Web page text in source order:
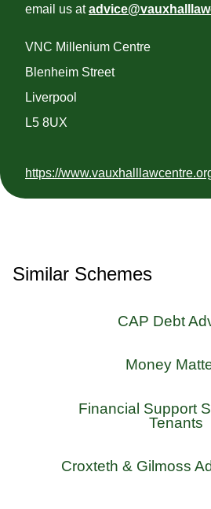
email us at
VNC Millenium Centre
Blenheim Street
Liverpool
L5 8UX
https://
Similar Schemes
CAP Debt
Money
Financial Support
Tenants
Croxteth & Gilmoss